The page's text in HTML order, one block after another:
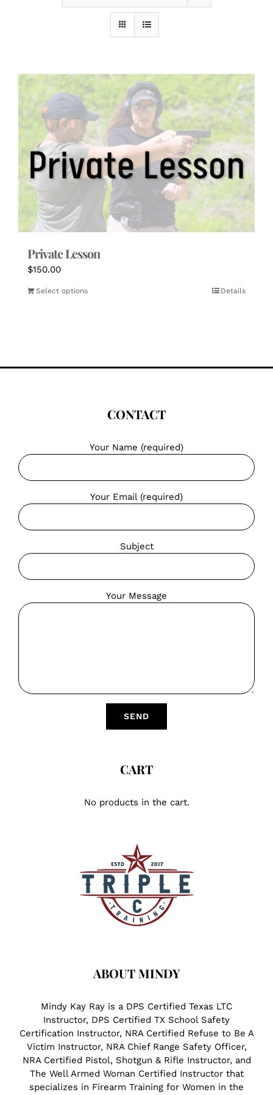
Private Lesson
$150.00
Select options Details
CONTACT
Your Name (required)
Your Email (required)
Subject
Your Message
CART
No products in the cart.
ABOUT MINDY
Mindy Kay Ray is a DPS Certified Texas LTC
Instructor, DPS Certified TX School Safety
Certification Instructor, NRA Certified Refuse to Be A
Victim Instructor, NRA Chief Range Safety Officer,
NRA Certified Pistol, Shotgun & Rifle Instructor, and
The Well Armed Woman Certified Instructor that
specializes in Firearm Training for Women in the